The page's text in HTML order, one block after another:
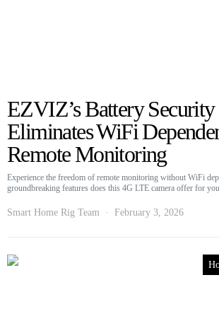
EZVIZ’s Battery Security
Eliminates WiFi
Remote Monitoring
Experience the freedom of remote monitoring without WiFi
groundbreaking features does this 4G LTE camera offer for
Smart Home Rig Team February 3, 2026